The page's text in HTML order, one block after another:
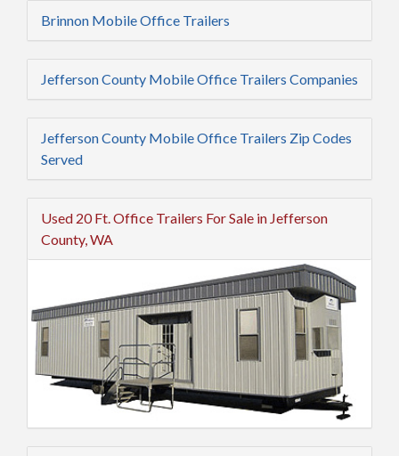
Brinnon Mobile Office Trailers
Jefferson County Mobile Office Trailers Companies
Jefferson County Mobile Office Trailers Zip Codes
Served
Used 20 Ft. Office Trailers For Sale in Jefferson
County, WA